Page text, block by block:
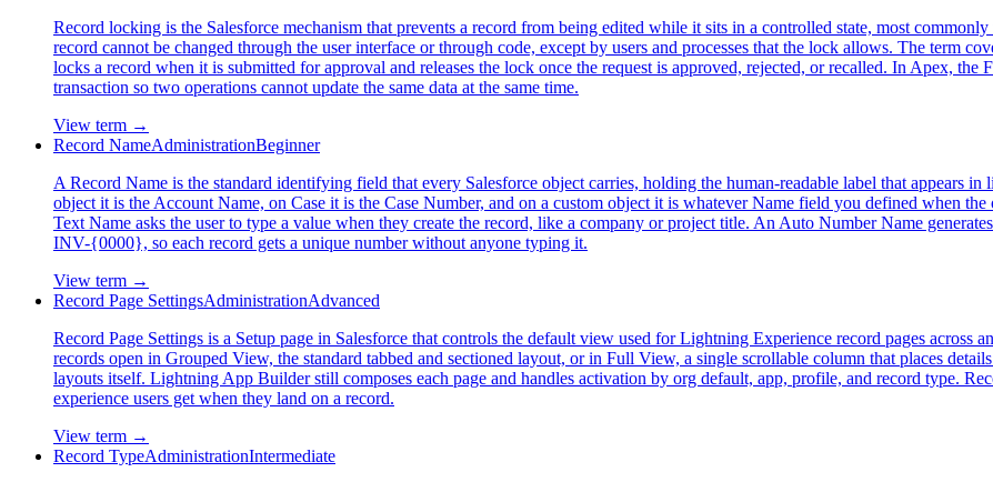
Record locking is the Salesforce mechanism that prevents a record from being edited while it sits in a controlled state, most
record cannot be changed through the user interface or through code, except by users and processes that the lock allows. The term
locks a record when it is submitted for approval and releases the lock once the request is approved, rejected, or recalled. In Apex,
transaction so two operations cannot update the same data at the same time.
View term →
Record NameAdministrationBeginner
A Record Name is the standard identifying field that every Salesforce object carries, holding the human-readable label that appears
object it is the Account Name, on Case it is the Case Number, and on a custom object it is whatever Name field you defined when
Text Name asks the user to type a value when they create the record, like a company or project title. An Auto Number Name
INV-{0000}, so each record gets a unique number without anyone typing it.
View term →
Record Page SettingsAdministrationAdvanced
Record Page Settings is a Setup page in Salesforce that controls the default view used for Lightning Experience record pages across
records open in Grouped View, the standard tabbed and sectioned layout, or in Full View, a single scrollable column that places
layouts itself. Lightning App Builder still composes each page and handles activation by org default, app, profile, and record type.
experience users get when they land on a record.
View term →
Record TypeAdministrationIntermediate